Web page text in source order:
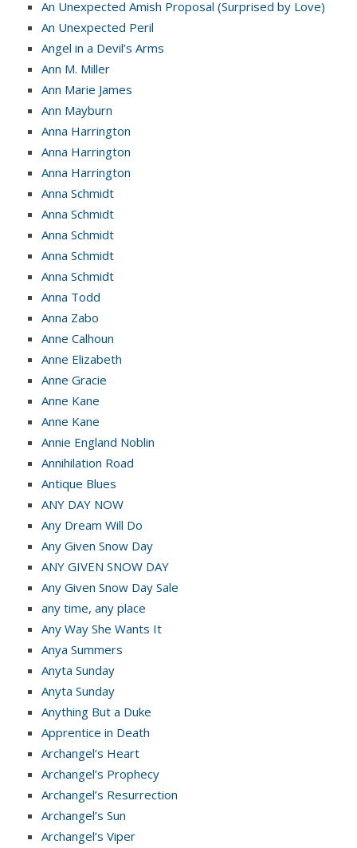
An Unexpected Amish Proposal (Surprised by Love)
An Unexpected Peril
Angel in a Devil’s Arms
Ann M. Miller
Ann Marie James
Ann Mayburn
Anna Harrington
Anna Harrington
Anna Harrington
Anna Schmidt
Anna Schmidt
Anna Schmidt
Anna Schmidt
Anna Schmidt
Anna Todd
Anna Zabo
Anne Calhoun
Anne Elizabeth
Anne Gracie
Anne Kane
Anne Kane
Annie England Noblin
Annihilation Road
Antique Blues
ANY DAY NOW
Any Dream Will Do
Any Given Snow Day
ANY GIVEN SNOW DAY
Any Given Snow Day Sale
any time, any place
Any Way She Wants It
Anya Summers
Anyta Sunday
Anyta Sunday
Anything But a Duke
Apprentice in Death
Archangel’s Heart
Archangel’s Prophecy
Archangel’s Resurrection
Archangel’s Sun
Archangel’s Viper